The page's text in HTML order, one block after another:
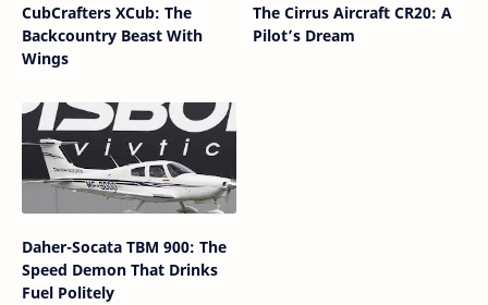
CubCrafters XCub: The
Backcountry Beast With
Wings
The Cirrus Aircraft CR20: A
Pilot’s Dream
Daher-Socata TBM 900: The
Speed Demon That Drinks
Fuel Politely